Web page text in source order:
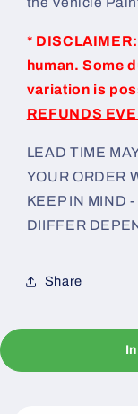
*
human. Some
variation is
REFUNDS
LEAD TIME
YOUR ORDER
KEEP IN MIND
DIIFFER
Share